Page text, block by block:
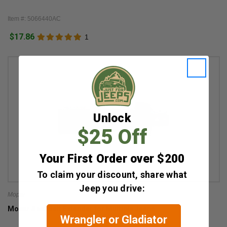
Item #: 5066440AC
$17.86 1
Mopar
Mopar Seat Belt Extender for Multiple Jeeps
Unlock
$25 Off
Your First Order over $200
To claim your discount, share what
Jeep you drive:
Wrangler or Gladiator